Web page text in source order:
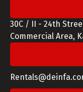
30C / II - 24th
Commercial Area,